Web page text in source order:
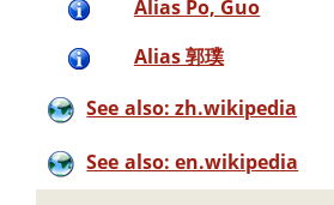
Alias Po, Guo
Alias 郭璞
See also: zh.wikipedia
See also: en.wikipedia